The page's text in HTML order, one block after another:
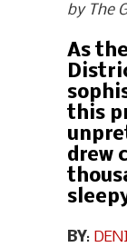
by The
As
this
drew
BY: